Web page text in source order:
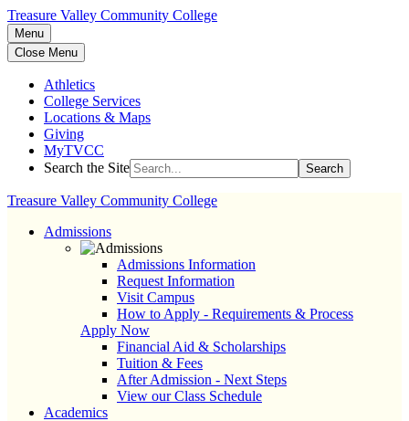
Treasure Valley Community College
Menu
Close Menu
Athletics
College Services
Locations & Maps
Giving
MyTVCC
Search the Site
Search
Treasure Valley Community College
Admissions
Admissions Information
Request Information
Visit Campus
How to Apply - Requirements & Process
Apply Now
Financial Aid & Scholarships
Tuition & Fees
After Admission - Next Steps
View our Class Schedule
Academics